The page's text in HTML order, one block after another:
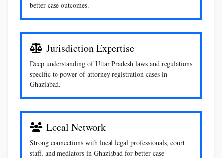
better case outcomes.
Jurisdiction Expertise
Deep understanding of Uttar Pradesh laws and regulations
specific to power of attorney registration cases in
Ghaziabad.
Local Network
Strong connections with local legal professionals, court
staff, and mediators in Ghaziabad for better case